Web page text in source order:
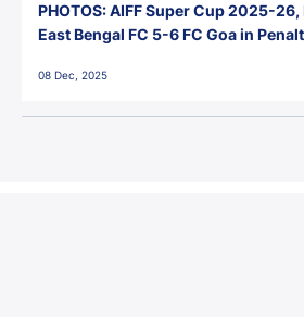
PHOTOS: AIFF Super Cup 2025-26,
East Bengal FC 5-6 FC Goa in
08 Dec, 2025